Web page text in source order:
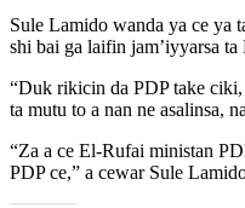
Sule Lamido wanda ya ce ya
shi bai ga laifin jam’iyyarsa ta
“Duk rikicin da PDP take
ta mutu to a nan ne asalinsa,
“Za a ce El-Rufai ministan
PDP ce,” a cewar Sule